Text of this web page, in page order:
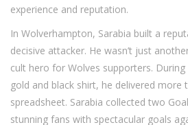
experience and reputation.
In Wolverhampton, Sarabia built a
decisive attacker. He wasn’t just
cult hero for Wolves supporters.
gold and black shirt, he delivered more
spreadsheet. Sarabia collected two
stunning fans with spectacular goals